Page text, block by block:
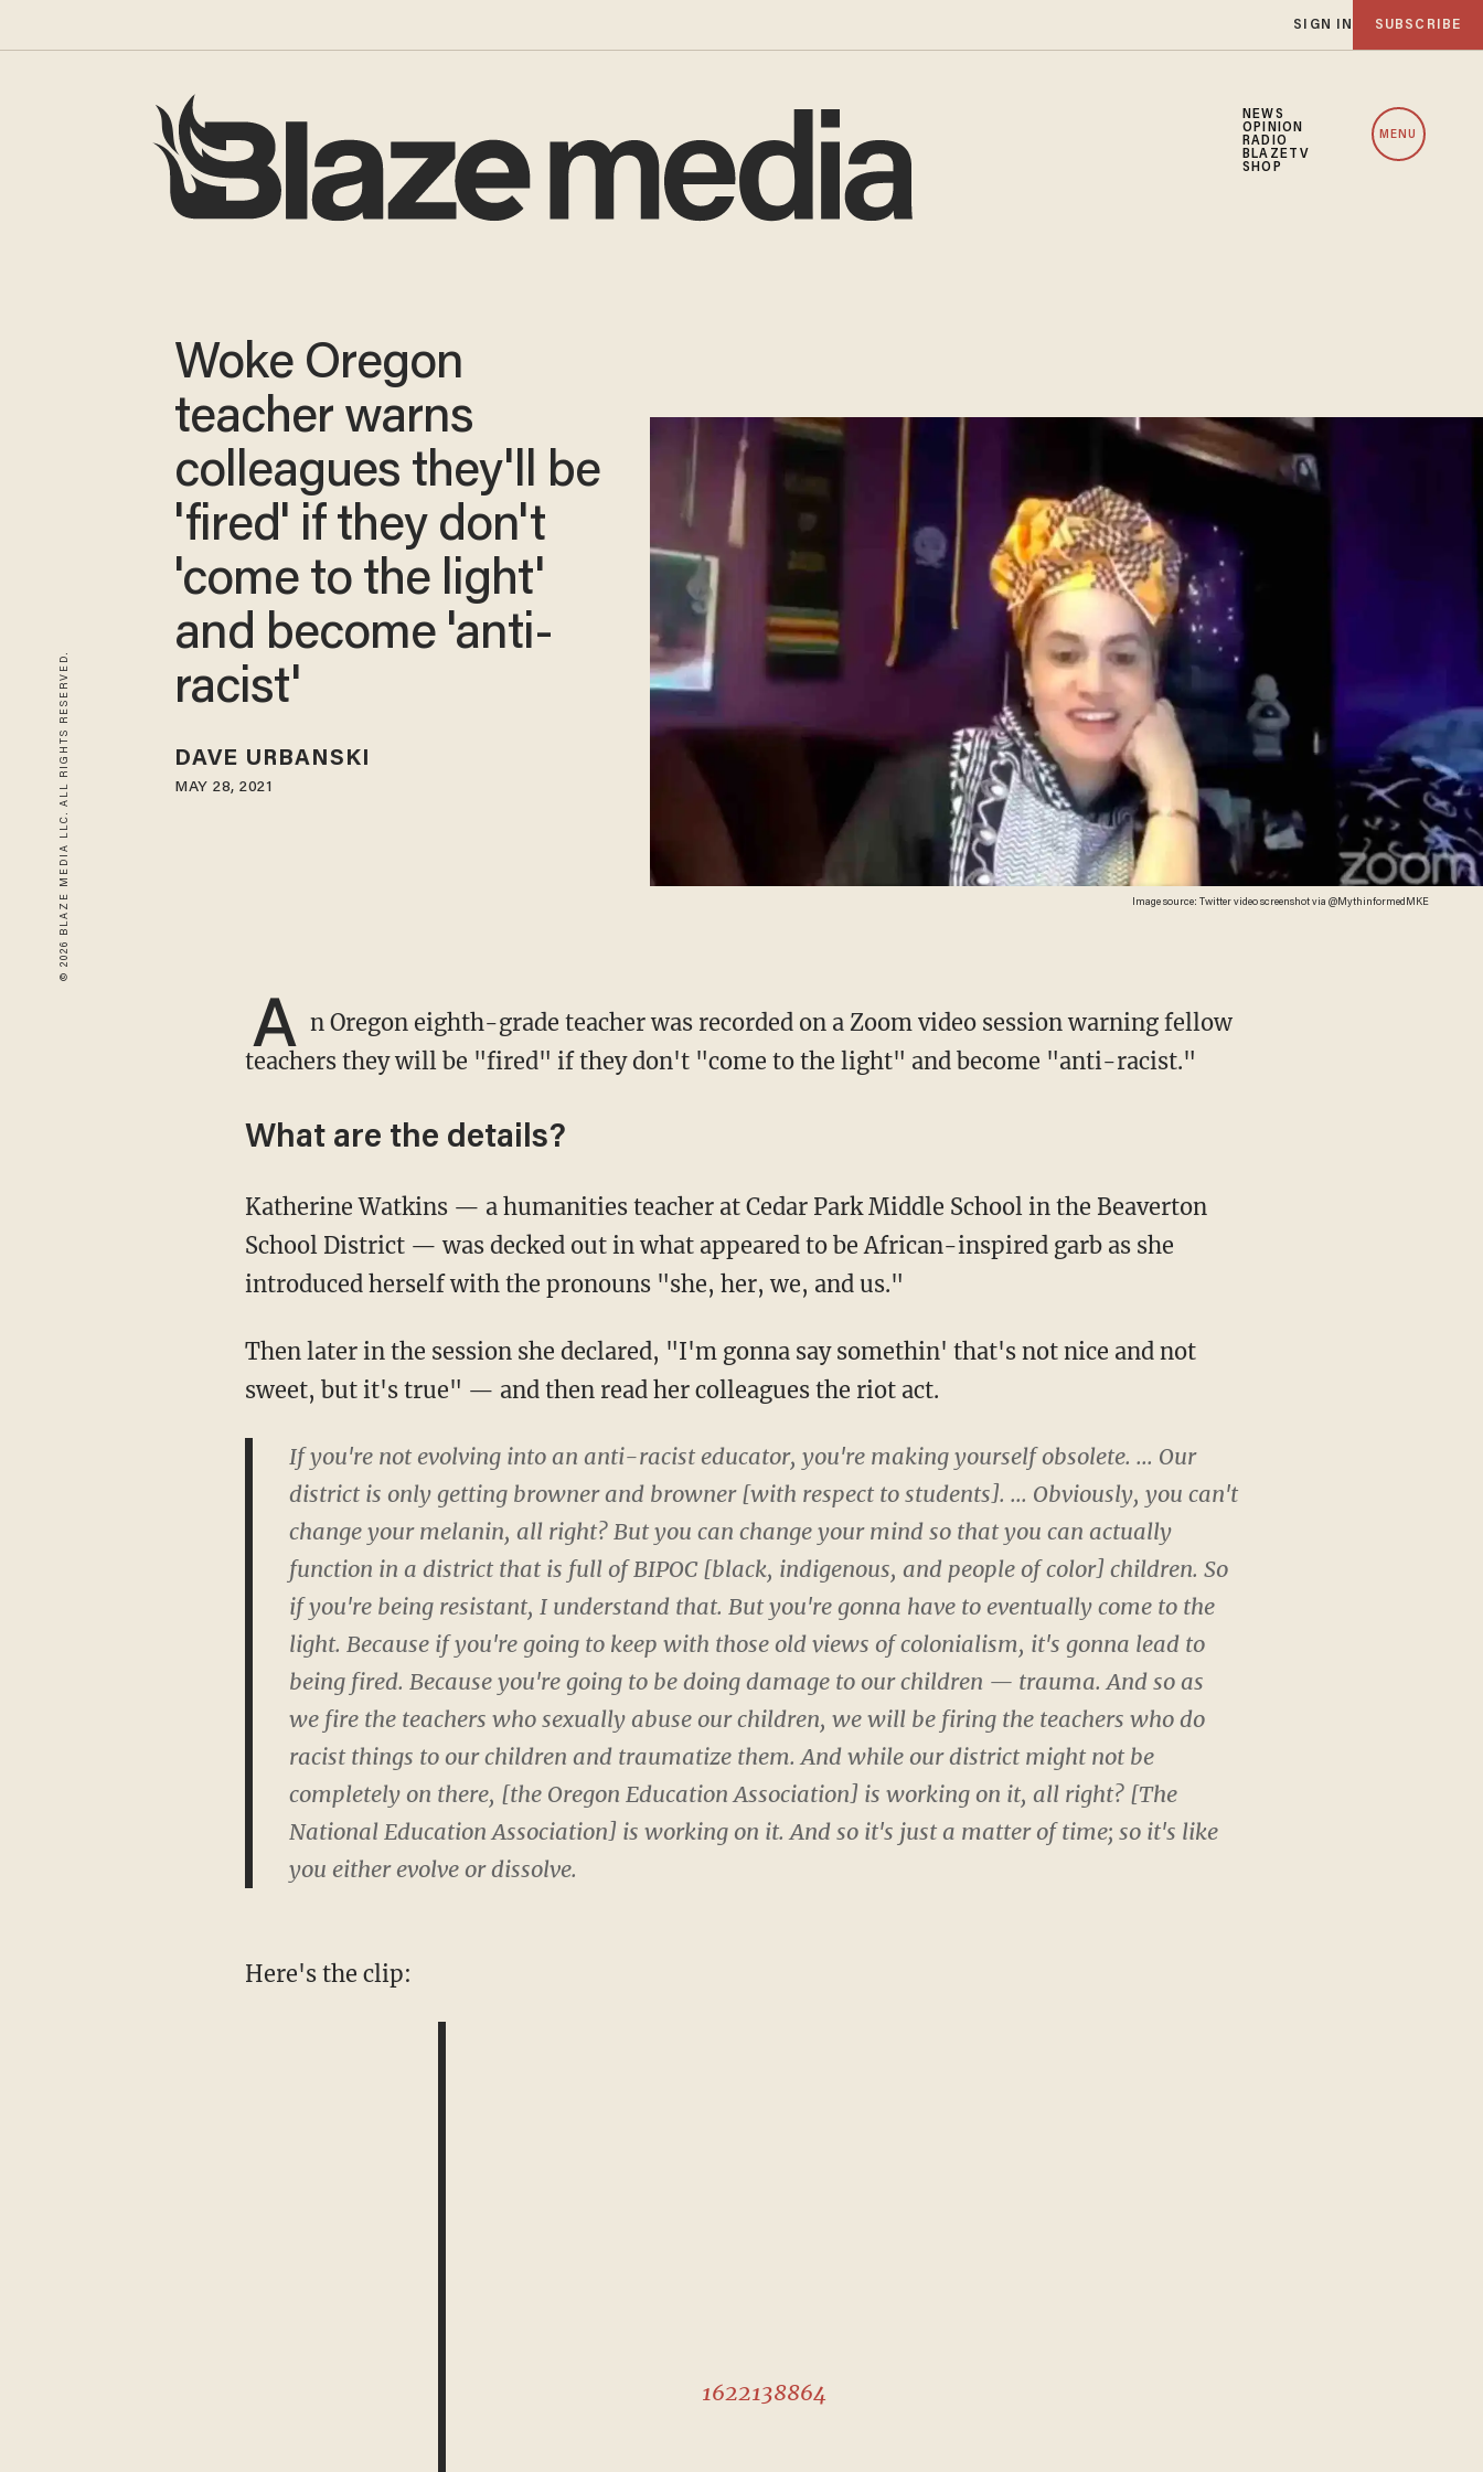
SIGN IN SUBSCRIBE
NEWS
OPINION
RADIO
BLAZETV
SHOP
MENU
© 2026 BLAZE MEDIA LLC. ALL RIGHTS RESERVED. Image source: Twitter video screenshot via @MythinformedMKE
Woke Oregon
teacher warns
colleagues they'll be
'fired' if they don't
'come to the light'
and become 'anti-
racist'
DAVE URBANSKI
MAY 28, 2021
A n Oregon eighth-grade teacher was recorded on a Zoom video session warning fellow
teachers they will be "fired" if they don't "come to the light" and become "anti-racist."
What are the details?
Katherine Watkins — a humanities teacher at Cedar Park Middle School in the Beaverton
School District — was decked out in what appeared to be African-inspired garb as she
introduced herself with the pronouns "she, her, we, and us."
Then later in the session she declared, "I'm gonna say somethin' that's not nice and not
sweet, but it's true" — and then read her colleagues the riot act.
If you're not evolving into an anti-racist educator, you're making yourself obsolete. ... Our
district is only getting browner and browner [with respect to students]. ... Obviously, you can't
change your melanin, all right? But you can change your mind so that you can actually
function in a district that is full of BIPOC [black, indigenous, and people of color] children. So
if you're being resistant, I understand that. But you're gonna have to eventually come to the
light. Because if you're going to keep with those old views of colonialism, it's gonna lead to
being fired. Because you're going to be doing damage to our children — trauma. And so as
we fire the teachers who sexually abuse our children, we will be firing the teachers who do
racist things to our children and traumatize them. And while our district might not be
completely on there, [the Oregon Education Association] is working on it, all right? [The
National Education Association] is working on it. And so it's just a matter of time; so it's like
you either evolve or dissolve.
Here's the clip:
1622138864